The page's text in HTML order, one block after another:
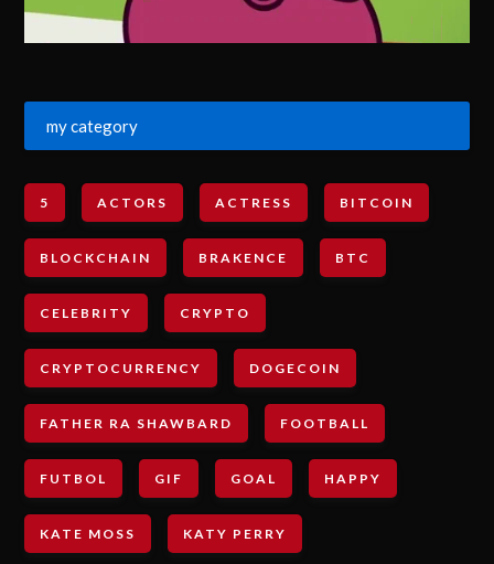
my category
5 ACTORS ACTRESS BITCOIN
BLOCKCHAIN BRAKENCE BTC
CELEBRITY CRYPTO
CRYPTOCURRENCY DOGECOIN
FATHER RA SHAWBARD FOOTBALL
FUTBOL GIF GOAL HAPPY
KATE MOSS KATY PERRY